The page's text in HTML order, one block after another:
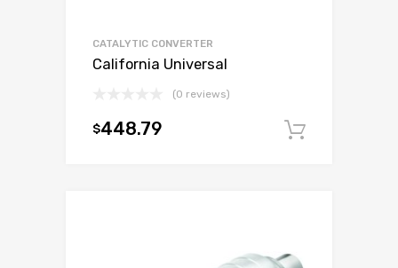
CATALYTIC CONVERTER
California Universal
(0 reviews)
$448.79